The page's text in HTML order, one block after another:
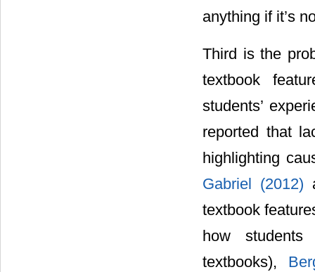
anything if it’s
Third is the
textbook
students’
reported that
highlighting
Gabriel (2012)
textbook
how
textbooks),